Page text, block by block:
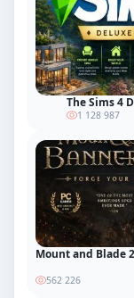
The Sims 4
1 128 987
Mount and Blade
562 226